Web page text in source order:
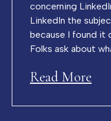
concerning
LinkedIn the
because I found it
Folks ask about
Read More